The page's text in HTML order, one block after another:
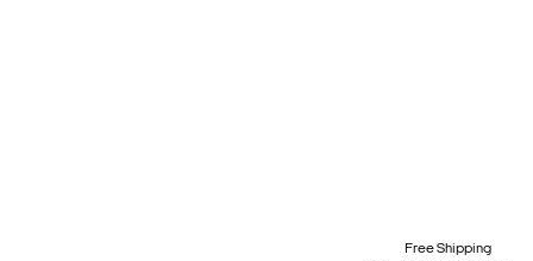
Free Shipping